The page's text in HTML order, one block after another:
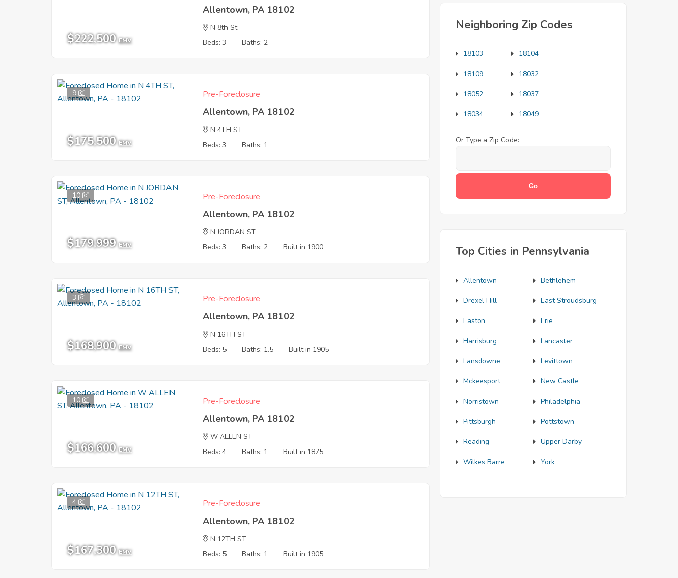
$222,500 EMV
Allentown, PA 18102
N 8th St
Beds: 3
Baths: 2
9
$175,500 EMV
Pre-Foreclosure
Allentown, PA 18102
N 4TH ST
Beds: 3
Baths: 1
10
$179,999 EMV
Pre-Foreclosure
Allentown, PA 18102
N JORDAN ST
Beds: 3
Baths: 2 Built in 1900
3
$168,900 EMV
Pre-Foreclosure
Allentown, PA 18102
N 16TH ST
Beds: 5
Baths: 1.5 Built in 1905
10
$166,600 EMV
Pre-Foreclosure
Allentown, PA 18102
W ALLEN ST
Beds: 4
Baths: 1 Built in 1875
4
$167,300 EMV
Pre-Foreclosure
Allentown, PA 18102
N 12TH ST
Beds: 5
Baths: 1 Built in 1905
Neighboring Zip Codes
18103 18104
18109 18032
18052 18037
18034 18049
Or Type a Zip Code:
Top Cities in Pennsylvania
Allentown Bethlehem
Drexel Hill East Stroudsburg
Easton Erie
Harrisburg Lancaster
Lansdowne Levittown
Mckeesport New Castle
Norristown Philadelphia
Pittsburgh Pottstown
Reading Upper Darby
Wilkes Barre York